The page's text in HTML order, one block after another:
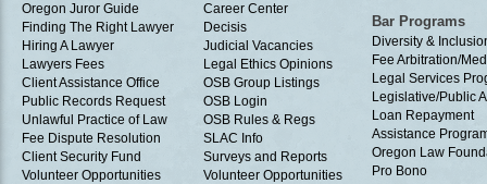
Oregon Juror Guide
Finding The Right Lawyer
Hiring A Lawyer
Lawyers Fees
Client Assistance Office
Public Records Request
Unlawful Practice of Law
Fee Dispute Resolution
Client Security Fund
Volunteer Opportunities
Career Center
Decisis
Judicial Vacancies
Legal Ethics Opinions
OSB Group Listings
OSB Login
OSB Rules & Regs
SLAC Info
Surveys and Reports
Volunteer Opportunities
Bar Programs
Diversity &
Fee Arbitration/
Legal Services
Legislative/Public
Loan Repayment
Assistance
Oregon Law
Pro Bono